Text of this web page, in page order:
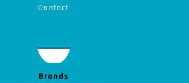
Contact
Brands